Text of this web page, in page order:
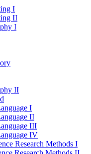
I
II
I
II
I
II
III
IV
Research Methods I